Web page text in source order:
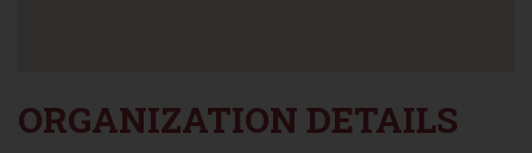
ORGANIZATION DETAILS